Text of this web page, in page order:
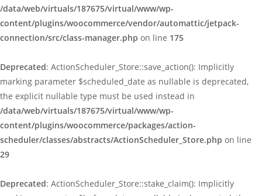
/data/web/virtuals/187675/virtual/www/wp-
content/plugins/woocommerce/vendor/automattic/jetpack-
connection/src/class-manager.php on line 175
Deprecated: ActionScheduler_Store::save_action(): Implicitly
marking parameter $scheduled_date as nullable is deprecated,
the explicit nullable type must be used instead in
/data/web/virtuals/187675/virtual/www/wp-
content/plugins/woocommerce/packages/action-
scheduler/classes/abstracts/ActionScheduler_Store.php on line
29
Deprecated: ActionScheduler_Store::stake_claim(): Implicitly